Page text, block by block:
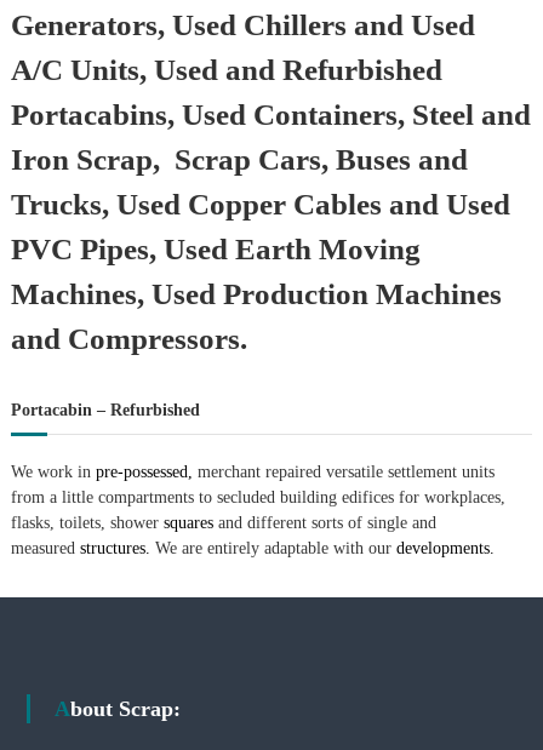
Generators, Used Chillers and Used
A/C Units, Used and Refurbished
Portacabins, Used Containers, Steel and
Iron Scrap, Scrap Cars, Buses and
Trucks, Used Copper Cables and Used
PVC Pipes, Used Earth Moving
Machines, Used Production Machines
and Compressors.
Portacabin – Refurbished
We work in pre-possessed, merchant repaired versatile settlement units
from a little compartments to secluded building edifices for workplaces,
flasks, toilets, shower squaresand different sorts of single and
measured structures. We are entirely adaptable with our developments.
About Scrap: